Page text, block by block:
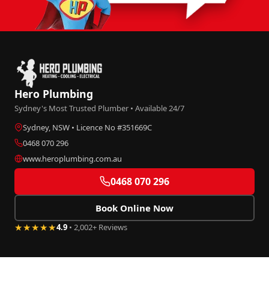
Hero Plumbing
Sydney's Most Trusted Plumber • Available 24/7
Sydney, NSW • Licence No #351669C
0468 070 296
www.heroplumbing.com.au
0468 070 296
Book Online Now
★★★★★4.9 • 2,002+ Reviews